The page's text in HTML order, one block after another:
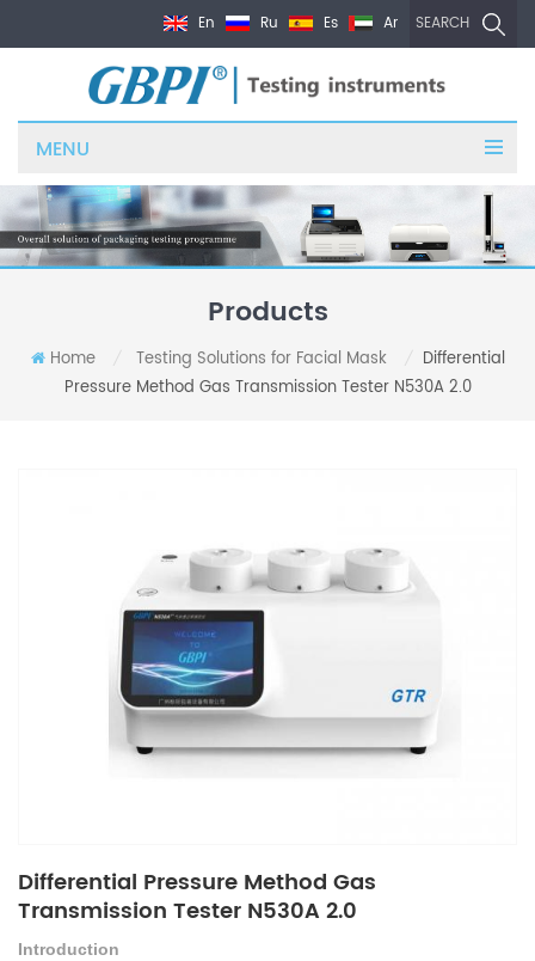
SEARCH
En Ru Es Ar
MENU
Products
Home Testing Solutions for Facial Mask
Differential
Pressure Method Gas Transmission Tester N530A 2.0
Differential Pressure Method Gas
Transmission Tester N530A 2.0
Introduction